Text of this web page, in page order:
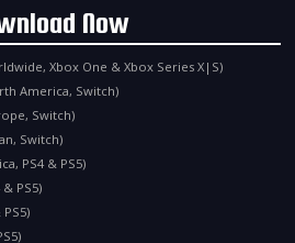
Now
Xbox One & Xbox Series X|S)
America, Switch)
Switch)
Switch)
PS4 & PS5)
PS5)
PS5)